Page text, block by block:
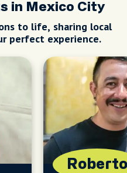
in Mexico City
to life, sharing local
perfect experience.
Roberto